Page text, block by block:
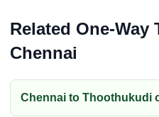
Related One-Way
Chennai
Chennai to Thoothukudi